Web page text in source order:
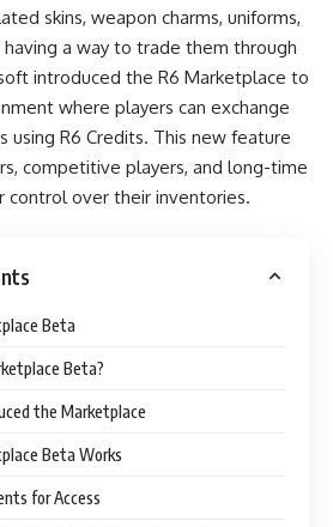
skins, weapon charms, uniforms,
a way to trade them through
introduced the R6 Marketplace to
where players can exchange
using R6 Credits. This new feature
competitive players, and long-time
control over their inventories.
Beta
Beta?
the Marketplace
Beta Works
for Access